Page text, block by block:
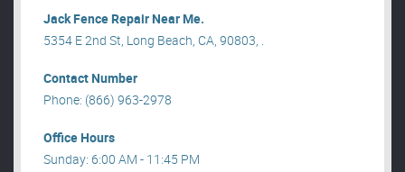
Jack Fence Repair Near Me.
5354 E 2nd St, Long Beach, CA, 90803, .
Contact Number
Phone: (866) 963-2978
Office Hours
Sunday: 6:00 AM - 11:45 PM